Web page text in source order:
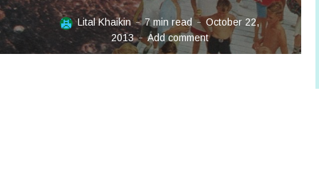
Lital Khaikin 7 min read
October 22,
2013
Add comment